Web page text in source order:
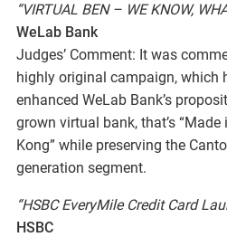
“VIRTUAL BEN – WE KNOW,
WeLab Bank
Judges’ Comment: It was
highly original campaign, which
enhanced WeLab Bank’s
grown virtual bank, that’s
Kong” while preserving the
generation segment.
“HSBC EveryMile Credit Card
HSBC